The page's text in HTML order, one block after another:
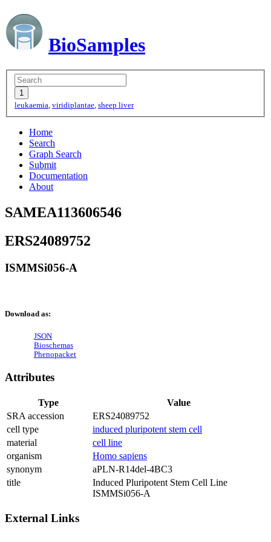
BioSamples
leukaemia, viridiplantae, sheep liver
Home
Search
Graph Search
Submit
Documentation
About
SAMEA113606546
ERS24089752
ISMMSi056-A
Download as:
JSON
Bioschemas
Phenopacket
Attributes
Type
Value
SRA accession
ERS24089752
cell type
induced pluripotent stem cell
material
cell line
organism
Homo sapiens
synonym
aPLN-R14del-4BC3
title
Induced Pluripotent Stem Cell Line
ISMMSi056-A
External Links